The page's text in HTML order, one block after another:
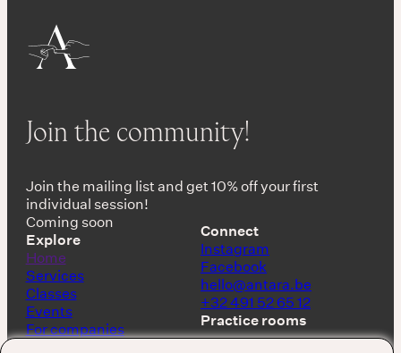
Join the community!
Join the mailing list and get 10% off your first
individual session!
Coming soon
Explore
Home
Services
Classes
Events
For companies
Connect
Instagram
Facebook
hello@antara.be
+32 491 52 65 12
Practice rooms